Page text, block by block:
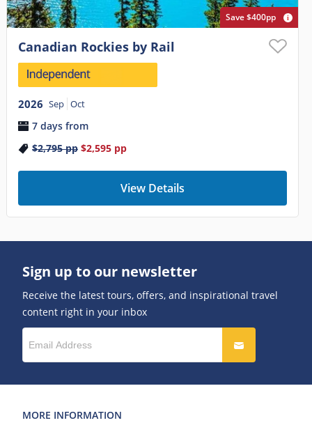
Save $400pp
Canadian Rockies by Rail
2026 Sep Oct
7 days from
$2,795pp $2,595pp
View Details
Sign up to our newsletter
Receive the latest tours, offers, and inspirational travel
content right in your inbox
MORE INFORMATION